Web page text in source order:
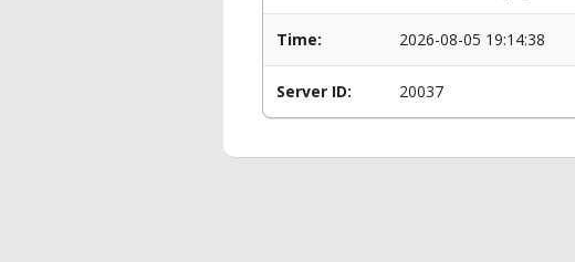
Time: 2026-08-05 19:14:38
Server ID: 20037